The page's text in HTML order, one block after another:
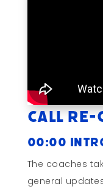
Call Re-
00:00
The coaches
general